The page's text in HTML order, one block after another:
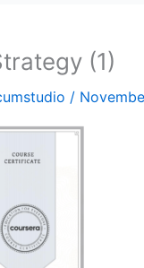
(1)
/